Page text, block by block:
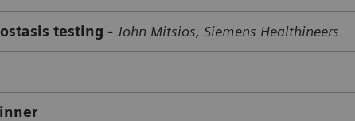
testing - John Mitsios, Siemens Healthineers